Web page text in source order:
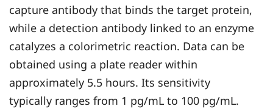
capture antibody that binds the target protein,
while a detection antibody linked to an enzyme
catalyzes a colorimetric reaction. Data can be
obtained using a plate reader within
approximately 5.5 hours. Its sensitivity
typically ranges from 1 pg/mL to 100 pg/mL.